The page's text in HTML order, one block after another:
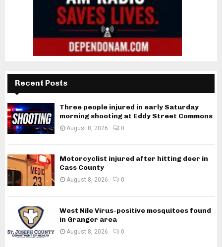
Recent Posts
Three people injured in early Saturday
morning shooting at Eddy Street Commons
August 8, 2026 0
Motorcyclist injured after hitting deer in
Cass County
August 8, 2026 0
West Nile Virus-positive mosquitoes found
in Granger area
August 8, 2026 0